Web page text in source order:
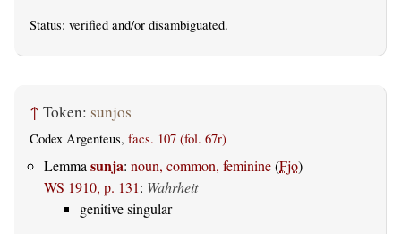
Status: verified and/or disambiguated.
↑ Token: sunjos
Codex Argenteus, facs. 107 (fol. 67r)
Lemma sunja: noun, common, feminine(Fjo)
WS 1910, p. 131: Wahrheit
genitive singular